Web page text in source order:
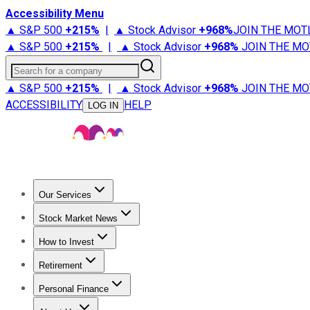
Accessibility Menu
▲ S&P 500 +215% | ▲ Stock Advisor +968%JOIN THE
▲ S&P 500 +215% | ▲ Stock Advisor +968% JOIN THE
Search for a company
▲ S&P 500 +215% | ▲ Stock Advisor +968% JOIN THE
ACCESSIBILITY
LOG IN HELP
Our Services
Stock Advisor
Stock Market News
Trending NewsStock Market News
How to Invest
How to Invest Money
Retirement
Retirement NewsRetirement 101
Personal Finance
Best Credit Cards